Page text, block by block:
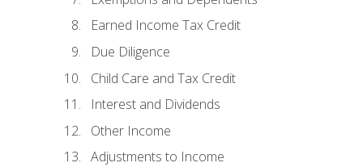
Earned Income Tax Credit
Due Diligence
Child Care and Tax Credit
Interest and Dividends
Other Income
Adjustments to Income